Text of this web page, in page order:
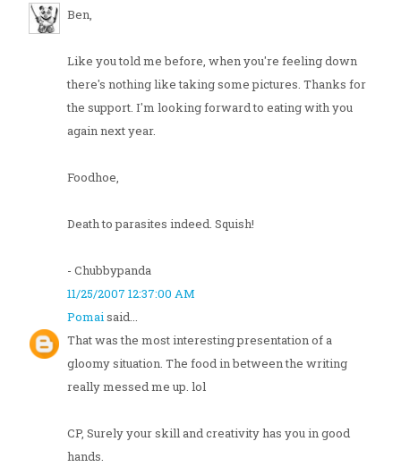
Ben,
Like you told me before, when you're feeling down
there's nothing like taking some pictures. Thanks for
the support. I'm looking forward to eating with you
again next year.
Foodhoe,
Death to parasites indeed. Squish!
- Chubbypanda
11/25/2007 12:37:00 AM
Pomaisaid...
That was the most interesting presentation of a
gloomy situation. The food in between the writing
really messed me up. lol
CP, Surely your skill and creativity has you in good
hands.